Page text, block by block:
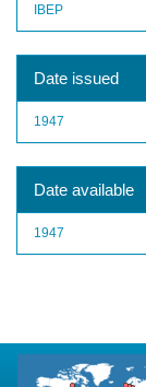
IBEP
Date issued
1947
Date available
1947